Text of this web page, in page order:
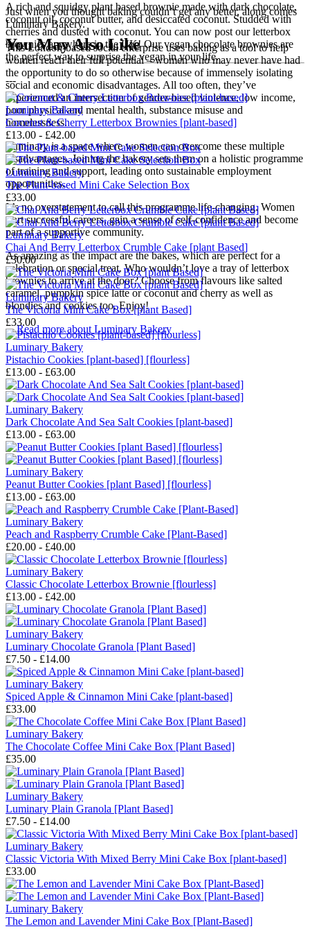
A rich and squidgy plant based brownie made with dark chocolate,
coconut oil, coconut butter, and desiccated coconut. Studded with
cherries and dusted with coconut. You can now post our letterbox
brownies anywhere in the UK! Our vegan chocolate brownies are
the perfect way to surprise the vegan in your life.
---
Just when you thought baking couldn’t get any better, along comes
Luminary Bakery.
This London-based social enterprise uses baking as a tool to help
women reach their full potential – women who may never have had
the opportunity to do so otherwise because of immensely isolating
social and economic disadvantages. All too often, they’ve
experienced an intersection of gender-based violence, low income,
poor physical and mental health, substance misuse and
homelessness.
Luminary is a space where women can overcome these multiple
disadvantages. Joining the bakery sets them on a holistic programme
of training and support, leading onto sustainable employment
opportunities.
It’s no overstatement to call this programme life-changing. Women
start successful careers, gain a sense of self-confidence and become
part of a supportive community.
As amazing as the impact are the bakes, which are perfect for a
celebration or special treat. Who wouldn’t love a tray of letterbox
brownies to arrive at the door? Choose from flavours like salted
caramel, pumpkin spice latte or coconut and cherry as well as
blondies and cookies too. Enjoy!
→Read more aboutLuminary Bakery
You May Also Like
Luminary Bakery
Coconut & Cherry Letterbox Brownies [plant-based]
£13.00 - £42.00
Luminary Bakery
The Plant-based Mini Cake Selection Box
£33.00
Luminary Bakery
Chai And Berry Letterbox Crumble Cake [plant Based]
£30.00
Luminary Bakery
The Victoria Mini Cake Box [plant Based]
£33.00
Luminary Bakery
Pistachio Cookies [plant-based] [flourless]
£13.00 - £63.00
Luminary Bakery
Dark Chocolate And Sea Salt Cookies [plant-based]
£13.00 - £63.00
Luminary Bakery
Peanut Butter Cookies [plant Based] [flourless]
£13.00 - £63.00
Luminary Bakery
Peach and Raspberry Crumble Cake [Plant-Based]
£20.00 - £40.00
Luminary Bakery
Classic Chocolate Letterbox Brownie [flourless]
£13.00 - £42.00
Luminary Bakery
Luminary Chocolate Granola [Plant Based]
£7.50 - £14.00
Luminary Bakery
Spiced Apple & Cinnamon Mini Cake [plant-based]
£33.00
Luminary Bakery
The Chocolate Coffee Mini Cake Box [Plant Based]
£35.00
Luminary Bakery
Luminary Plain Granola [Plant Based]
£7.50 - £14.00
Luminary Bakery
Classic Victoria With Mixed Berry Mini Cake Box [plant-based]
£33.00
Luminary Bakery
The Lemon and Lavender Mini Cake Box [Plant-Based]